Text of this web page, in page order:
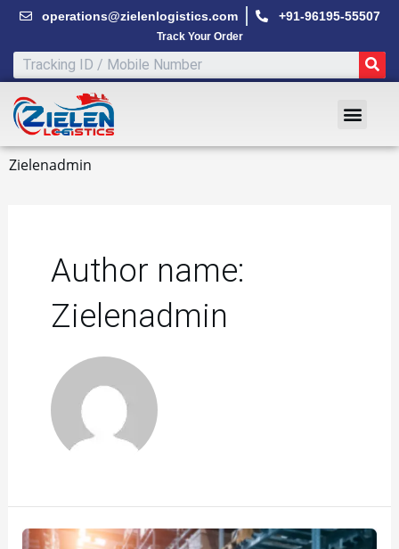
Skip
content
operations@zielenlogistics.com +91-96195-55507
Track Your Order
Zielenadmin
Author name:
Zielenadmin
Navigating